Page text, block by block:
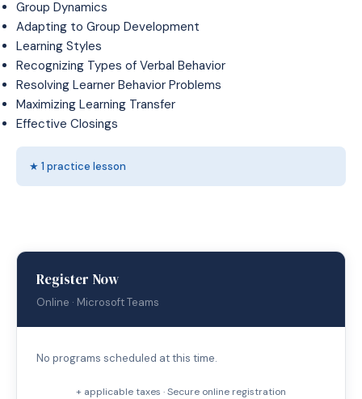
Group Dynamics
Adapting to Group Development
Learning Styles
Recognizing Types of Verbal Behavior
Resolving Learner Behavior Problems
Maximizing Learning Transfer
Effective Closings
★ 1 practice lesson
Register Now
Online · Microsoft Teams
No programs scheduled at this time.
+ applicable taxes · Secure online registration